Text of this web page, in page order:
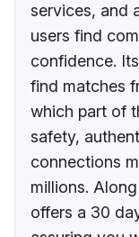
services, and
users find
confidence.
find matches
which part of
safety,
connections
millions.
offers a 30